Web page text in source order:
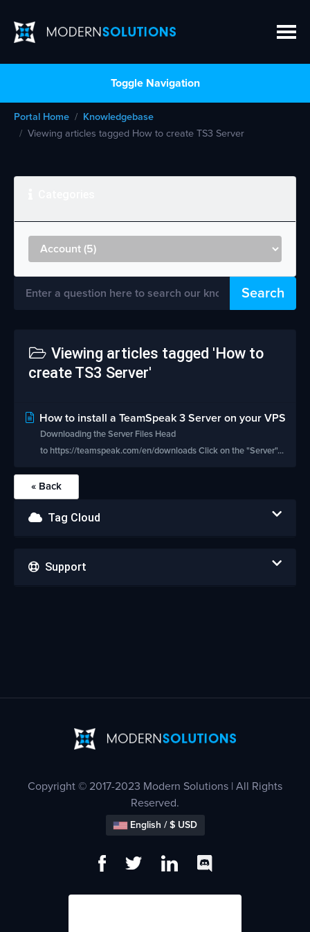
Toggle Navigation
Portal Home
Knowledgebase
Viewing articles tagged How to create TS3 Server
Search
Viewing articles tagged 'How to
create TS3 Server'
How to install a TeamSpeak 3 Server on your VPS
Downloading the Server Files Head
to https://teamspeak.com/en/downloads Click on the "Server"...
« Back
Tag Cloud
Support
Copyright © 2017-2023 Modern Solutions | All Rights
Reserved.
English / $ USD